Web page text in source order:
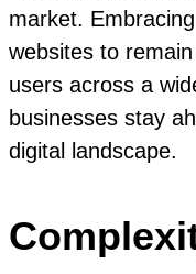
market.
websites to
users across a
businesses stay
digital landscape.